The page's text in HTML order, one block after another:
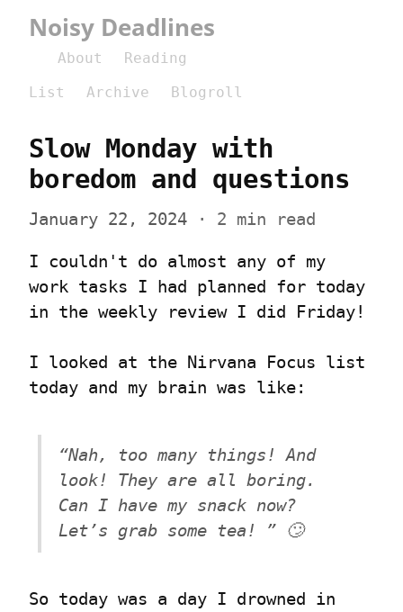
Noisy Deadlines
About
Reading
List
Archive Blogroll
Slow Monday with
boredom and questions
January 22, 2024 · 2 min read
I couldn't do almost any of my
work tasks I had planned for today
in the weekly review I did Friday!
I looked at the Nirvana Focus list
today and my brain was like:
“Nah, too many things! And
look! They are all boring.
Can I have my snack now?
Let’s grab some tea! ” 🙄
So today was a day I drowned in